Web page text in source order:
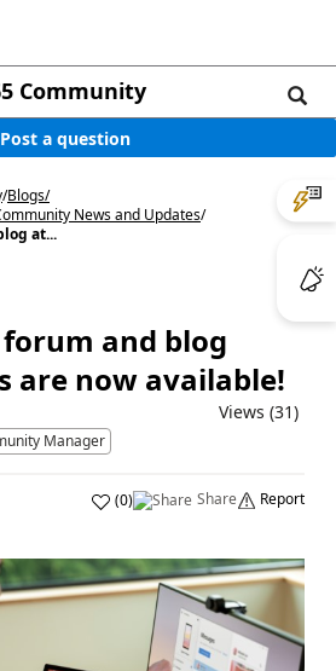
Community
Post a question
/Blogs/
News and Updates/
at...
and blog
are now available!
Views (31)
Manager
(0) Share Report